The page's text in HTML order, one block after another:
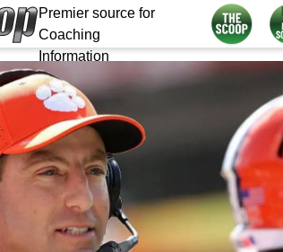
Premier source for
Coaching
Information